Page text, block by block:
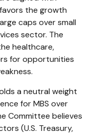
the growth
caps over small
sector. The
healthcare,
for opportunities
a neutral weight
for MBS over
Committee believes
(U.S. Treasury,